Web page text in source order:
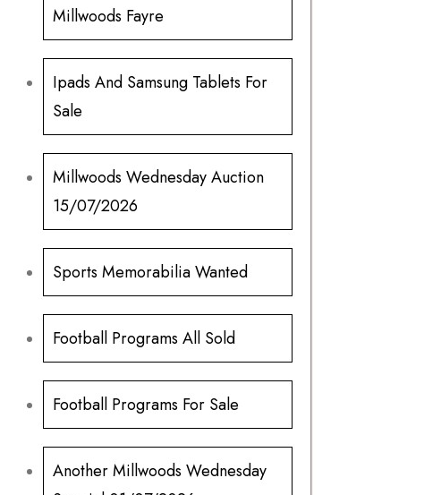
Millwoods Fayre
Ipads And Samsung Tablets For
Sale
Millwoods Wednesday Auction
15/07/2026
Sports Memorabilia Wanted
Football Programs All Sold
Football Programs For Sale
Another Millwoods Wednesday